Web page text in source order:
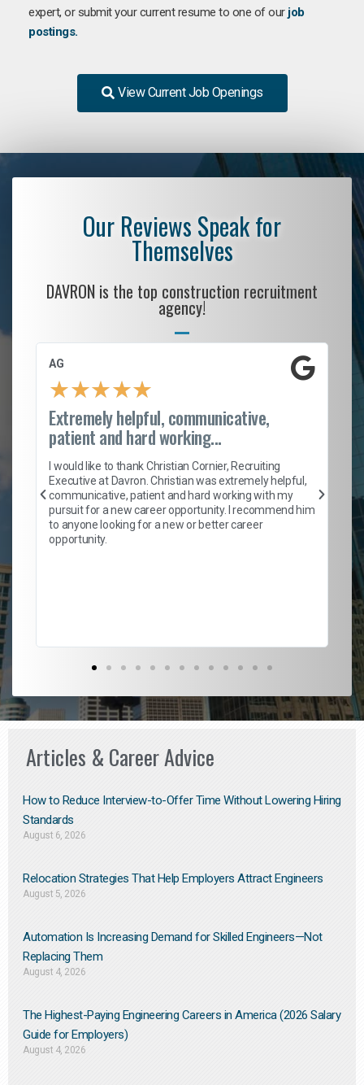
expert, or submit your current resume to one of our job
postings.
View Current Job Openings
Our Reviews Speak for
Themselves
DAVRON is the top construction recruitment
agency!
AG
★★★★★
Extremely helpful, communicative,
patient and hard working...
I would like to thank Christian Cornier, Recruiting
Executive at Davron. Christian was extremely helpful,
communicative, patient and hard working with my
pursuit for a new career opportunity. I recommend him
to anyone looking for a new or better career
opportunity.
Articles & Career Advice
How to Reduce Interview-to-Offer Time Without Lowering Hiring
Standards
August 6, 2026
Relocation Strategies That Help Employers Attract Engineers
August 5, 2026
Automation Is Increasing Demand for Skilled Engineers—Not
Replacing Them​
August 4, 2026
The Highest-Paying Engineering Careers in America (2026 Salary
Guide for Employers)
August 4, 2026